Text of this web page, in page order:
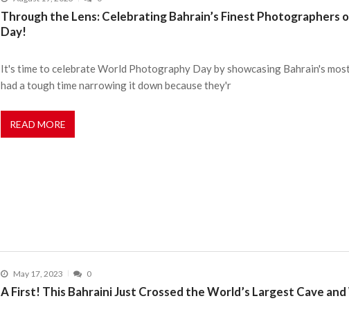
Through the Lens: Celebrating Bahrain’s Finest Photographers
Day!
It's time to celebrate World Photography Day by showcasing Bahrain's
had a tough time narrowing it down because they'r
READ MORE
May 17, 2023 0
A First! This Bahraini Just Crossed the World’s Largest Cave